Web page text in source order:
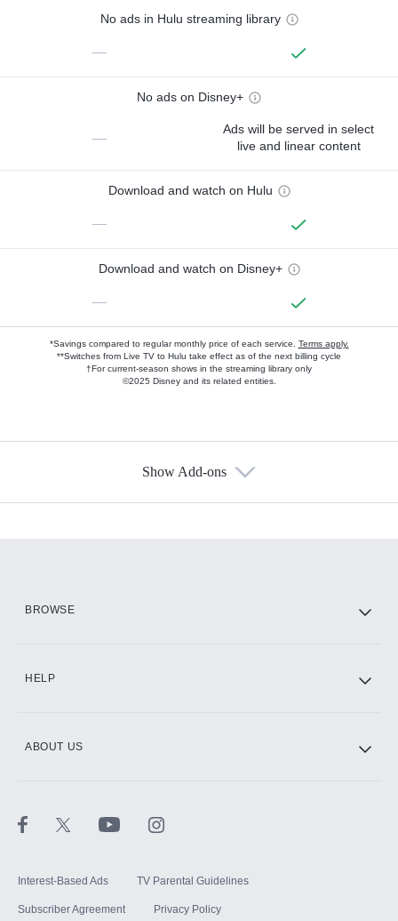
No ads in Hulu streaming library
—
No ads on Disney+
—
Ads will be served in select
live and linear content
Download and watch on Hulu
—
Download and watch on Disney+
—
*Savings compared to regular monthly price of each service. Terms apply.
**Switches from Live TV to Hulu take effect as of the next billing cycle
†For current-season shows in the streaming library only
©2025 Disney and its related entities.
Show Add-ons
BROWSE
HELP
ABOUT US
Interest-Based Ads TV Parental Guidelines
Subscriber Agreement Privacy Policy